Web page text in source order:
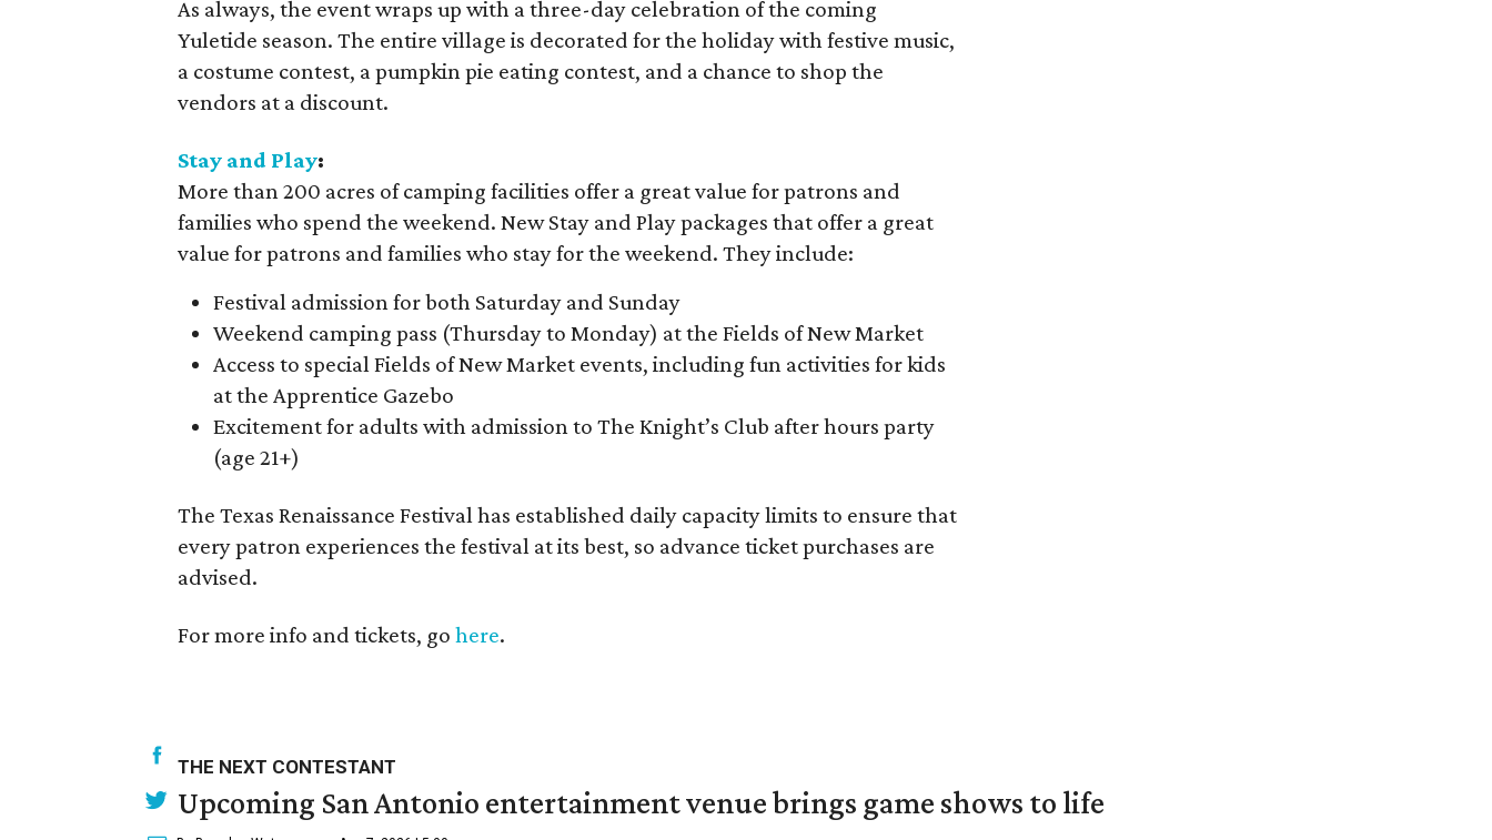
As always, the event wraps up with a three-day celebration of the coming
Yuletide season. The entire village is decorated for the holiday with festive music,
a costume contest, a pumpkin pie eating contest, and a chance to shop the
vendors at a discount.
Stay and Play:
More than 200 acres of camping facilities offer a great value for patrons and
families who spend the weekend. New Stay and Play packages that offer a great
value for patrons and families who stay for the weekend. They include:
Festival admission for both Saturday and Sunday
Weekend camping pass (Thursday to Monday) at the Fields of New Market
Access to special Fields of New Market events, including fun activities for kids
at the Apprentice Gazebo
Excitement for adults with admission to The Knight’s Club after hours party
(age 21+)
The Texas Renaissance Festival has established daily capacity limits to ensure that
every patron experiences the festival at its best, so advance ticket purchases are
advised.
For more info and tickets, go here.
THE NEXT CONTESTANT
Upcoming San Antonio entertainment venue brings game shows to life